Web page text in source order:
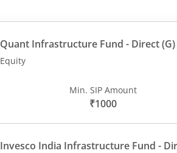
Quant Infrastructure Fund - Direct (G)
Equity
Min. SIP Amount
₹1000
Invesco India Infrastructure Fund -